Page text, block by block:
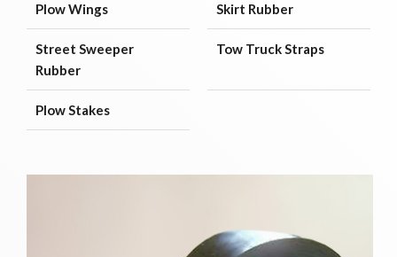
Plow Wings Skirt Rubber
Street Sweeper
Rubber
Tow Truck Straps
Plow Stakes